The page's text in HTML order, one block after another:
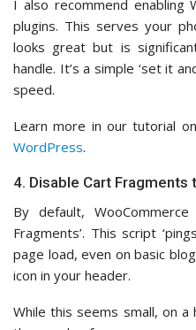
I also recommend enabling
plugins. This serves your
looks great but is
handle. It’s a simple ‘set it
speed.
Learn more in our tutorial
WordPress.
4. Disable Cart Fragments
By default,
Fragments’. This script
page load, even on basic
icon in your header.
While this seems small, on